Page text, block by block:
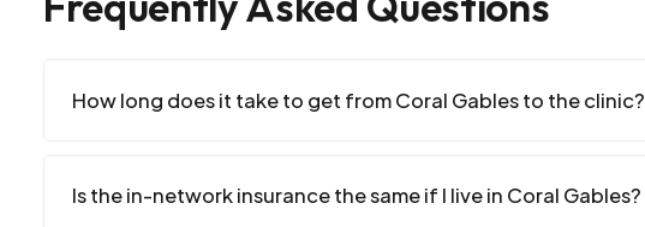
How long does it take to get from Coral Gables to the clinic?
Is the in-network insurance the same if I live in Coral Gables?